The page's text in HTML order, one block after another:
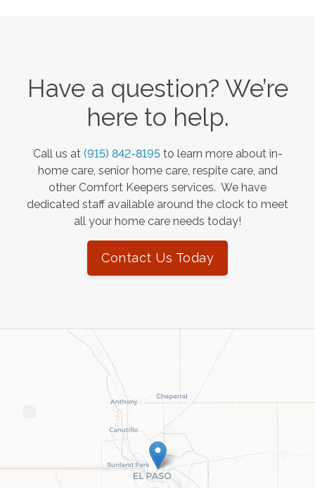
Have a question? We’re
here to help.
Call us at (915) 842-8195 to learn more about in-
home care, senior home care, respite care, and
other Comfort Keepers services. We have
dedicated staff available around the clock to meet
all your home care needs today!
Contact Us Today